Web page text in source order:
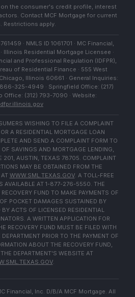
on the consumer's credit profile, interest
Contact MCF Mortgage for current
Restrictions apply.
· NMLS ID 1061701 · MC Financial,
Illinois Residential Mortgage Licensee ·
and Professional Regulation (IDFPR),
of Residential Finance · 555 West
Illinois 60661 · General Inquiries:
325-4949 · Springfield Office: (217)
Office: (312) 793-7090 · Website:
WISHING TO FILE A COMPLAINT
A RESIDENTIAL MORTGAGE LOAN
AND SEND A COMPLAINT FORM TO
SAVINGS AND MORTGAGE LENDING,
201, AUSTIN, TEXAS 78705. COMPLAINT
MAY BE OBTAINED FROM THE
WWW.SML.TEXAS.GOV. A TOLL-FREE
AVAILABLE AT 1-877-276-5550. THE
FUND TO MAKE PAYMENTS OF
POCKET DAMAGES SUSTAINED BY
ACTS OF LICENSED RESIDENTIAL
A WRITTEN APPLICATION FOR
RECOVERY FUND MUST BE FILED WITH
PRIOR TO THE PAYMENT OF
ABOUT THE RECOVERY FUND,
DEPARTMENT'S WEBSITE AT
.
Financial, Inc. D/B/A MCF Mortgage. All